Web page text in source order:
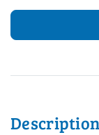
Description